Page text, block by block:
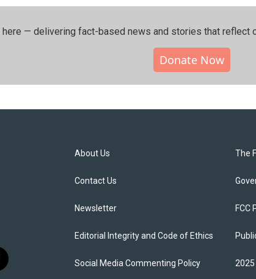
here — delivering fact-based news and stories that reflect
Donate Now
About Us
Contact Us
Newsletter
Editorial Integrity and Code of Ethics
Social Media Commenting Policy
The
FCC
2025